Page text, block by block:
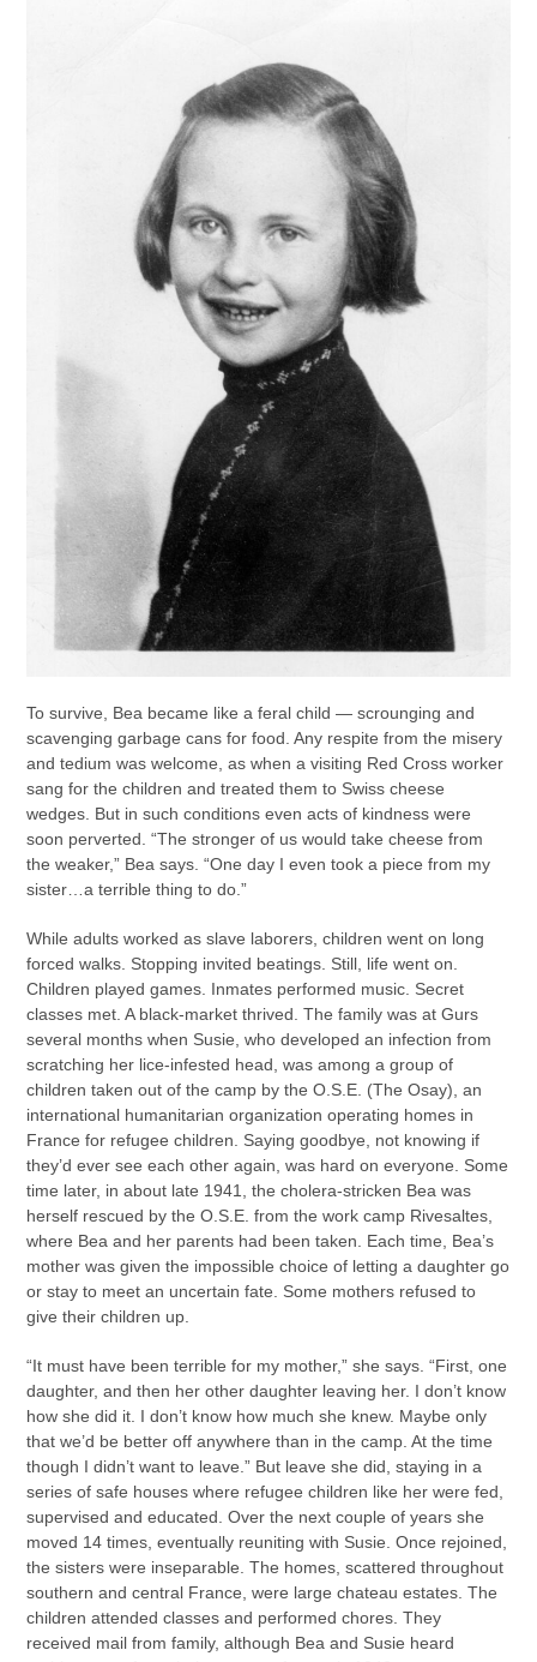
To survive, Bea became like a feral child — scrounging and
scavenging garbage cans for food. Any respite from the misery
and tedium was welcome, as when a visiting Red Cross worker
sang for the children and treated them to Swiss cheese
wedges. But in such conditions even acts of kindness were
soon perverted. “The stronger of us would take cheese from
the weaker,” Bea says. “One day I even took a piece from my
sister…a terrible thing to do.”
While adults worked as slave laborers, children went on long
forced walks. Stopping invited beatings. Still, life went on.
Children played games. Inmates performed music. Secret
classes met. A black-market thrived. The family was at Gurs
several months when Susie, who developed an infection from
scratching her lice-infested head, was among a group of
children taken out of the camp by the O.S.E. (The Osay), an
international humanitarian organization operating homes in
France for refugee children. Saying goodbye, not knowing if
they’d ever see each other again, was hard on everyone. Some
time later, in about late 1941, the cholera-stricken Bea was
herself rescued by the O.S.E. from the work camp Rivesaltes,
where Bea and her parents had been taken. Each time, Bea’s
mother was given the impossible choice of letting a daughter go
or stay to meet an uncertain fate. Some mothers refused to
give their children up.
“It must have been terrible for my mother,” she says. “First, one
daughter, and then her other daughter leaving her. I don’t know
how she did it. I don’t know how much she knew. Maybe only
that we’d be better off anywhere than in the camp. At the time
though I didn’t want to leave.” But leave she did, staying in a
series of safe houses where refugee children like her were fed,
supervised and educated. Over the next couple of years she
moved 14 times, eventually reuniting with Susie. Once rejoined,
the sisters were inseparable. The homes, scattered throughout
southern and central France, were large chateau estates. The
children attended classes and performed chores. They
received mail from family, although Bea and Susie heard